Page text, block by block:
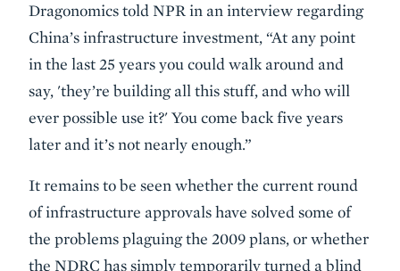
Dragonomics told NPR in an interview regarding
China’s infrastructure investment, “At any point
in the last 25 years you could walk around and
say, 'they’re building all this stuff, and who will
ever possible use it?' You come back five years
later and it’s not nearly enough.”
It remains to be seen whether the current round
of infrastructure approvals have solved some of
the problems plaguing the 2009 plans, or whether
the NDRC has simply temporarily turned a blind